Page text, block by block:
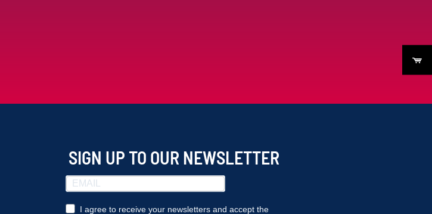
SIGN UP TO OUR NEWSLETTER
I agree to receive your newsletters and accept the